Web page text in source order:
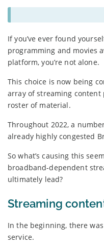
If you’ve ever found
programming and movies
platform, you’re not alone.
This choice is now being
array of streaming
roster of material.
Throughout 2022, a
already highly congested
So what’s causing this
broadband-dependent
ultimately lead?
Streaming
In the beginning, there
service.